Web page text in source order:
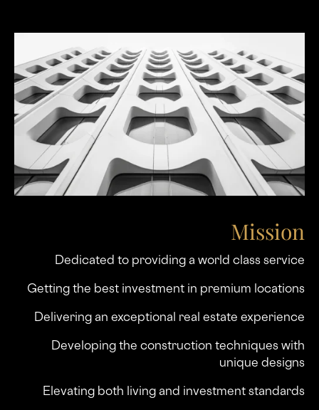
Mission
Dedicated to providing a world class service
Getting the best investment in premium locations
Delivering an exceptional real estate experience
Developing the construction techniques with
unique designs
Elevating both living and investment standards